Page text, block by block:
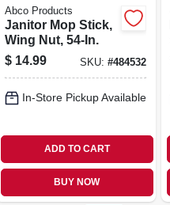
Abco Products
Janitor Mop Stick,
Wing Nut, 54-In.
$ 14.99 SKU: #484532
In-Store Pickup Available
ADD TO CART
BUY NOW